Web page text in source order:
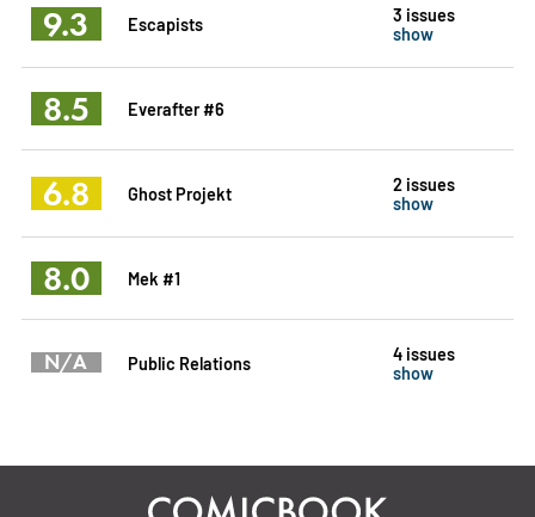
9.3 Escapists
3 issues
show
8.5 Everafter #6
6.8 Ghost Projekt
2 issues
show
8.0 Mek #1
N/A Public Relations
4 issues
show